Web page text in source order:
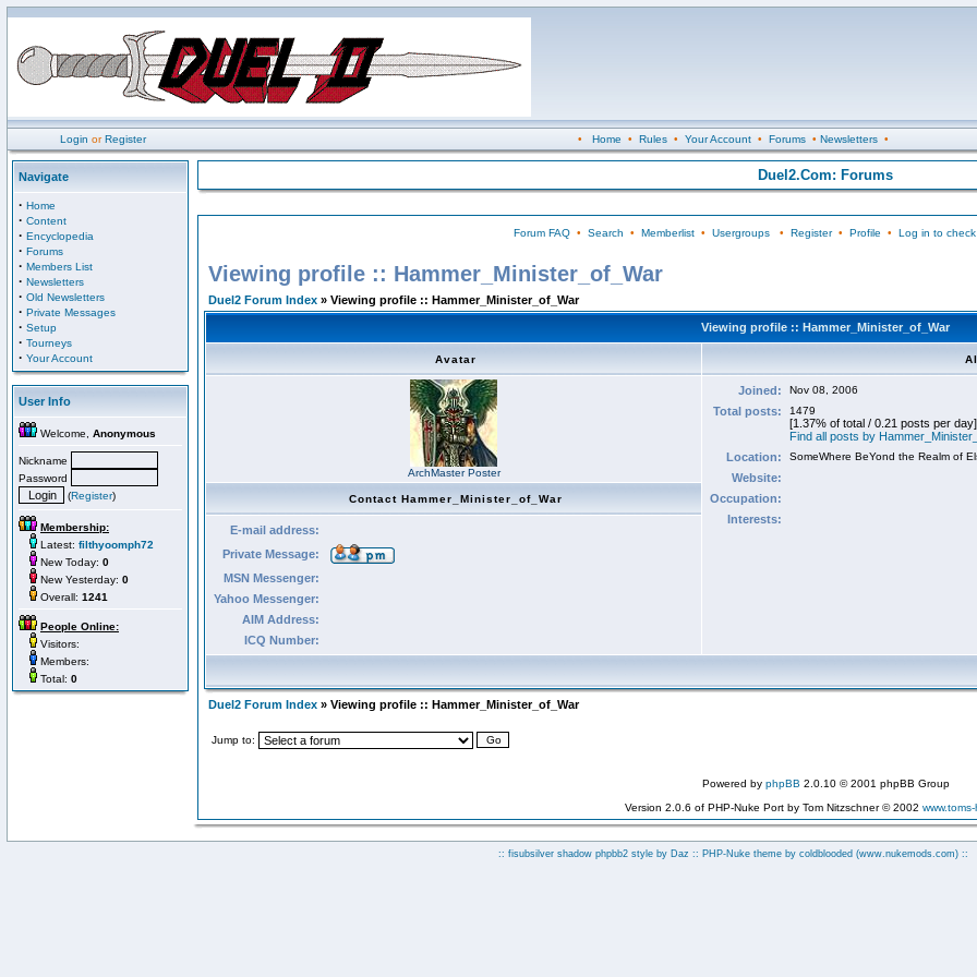
Login orRegister • Home • Rules• Your Account• Forums• Newsletters•
Navigate
· Home
· Content
· Encyclopedia
· Forums
· Members List
· Newsletters
· Old Newsletters
· Private Messages
· Setup
· Tourneys
· Your Account
User Info
Welcome, Anonymous
Nickname
Password
(Register)
Membership:
Latest: filthyoomph72
New Today: 0
New Yesterday: 0
Overall: 1241
People Online:
Visitors:
Members:
Total: 0
Duel2.Com: Forums
Forum FAQ• Search • Memberlist• Usergroups• Register• Profile • Log in to
Viewing profile :: Hammer_Minister_of_War
Duel2 Forum Index » Viewing profile :: Hammer_Minister_of_War
Viewing profile :: Hammer_Minister_of_War
Avatar
ArchMaster Poster
Joined: Nov 08, 2006
Total posts: 1479
[1.37% of total / 0.21 posts per day]
Find all posts by
Location:
SomeWhere BeYond the Realm of
Website:
Occupation:
Interests:
Contact Hammer_Minister_of_War
E-mail address:
Private Message:
MSN Messenger:
Yahoo Messenger:
AIM Address:
ICQ Number:
Duel2 Forum Index » Viewing profile :: Hammer_Minister_of_War
Jump to:
Powered by phpBB 2.0.10 © 2001 phpBB Group
Version 2.0.6 of PHP-Nuke Port by Tom Nitzschner © 2002
:: fisubsilver shadow phpbb2 style by Daz :: PHP-Nuke theme by coldblooded (www.nukemods.com)::